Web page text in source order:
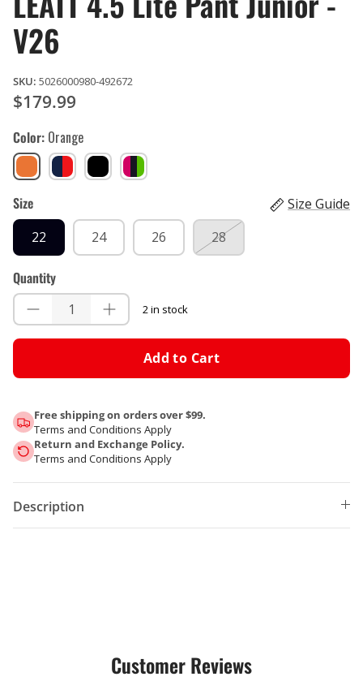
V26
SKU: 5026000980-492672
$179.99
Color Orange
OrangeRoyal
blue,
StealthTiger
Pink
Size
Size Guide
22
24 26 28
Quantity
2 in stock
Add to Cart
Free shipping on orders over $99.
Terms and Conditions Apply
Return and Exchange Policy.
Terms and Conditions Apply
Description
Customer Reviews